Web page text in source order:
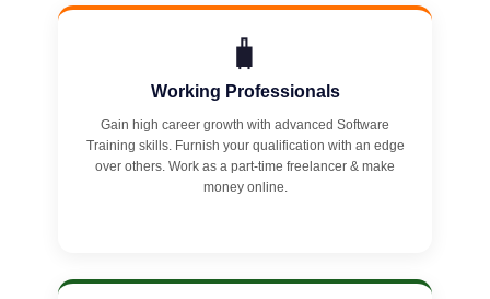
🧳
Working Professionals
Gain high career growth with advanced Software
Training skills. Furnish your qualification with an edge
over others. Work as a part-time freelancer & make
money online.